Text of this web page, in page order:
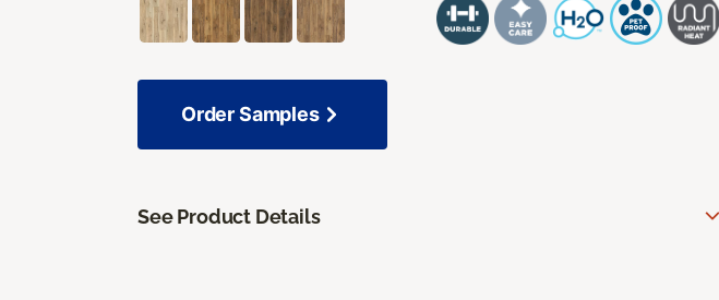
Order Samples
See Product Details